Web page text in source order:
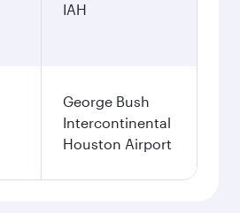
IAH
George Bush
Intercontinental
Houston Airport